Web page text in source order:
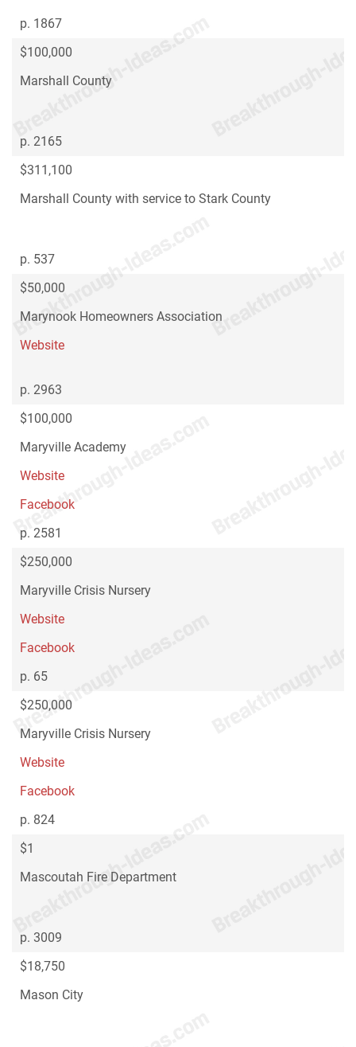
p. 1867
$100,000
Marshall County
p. 2165
$311,100
Marshall County with service to Stark County
p. 537
$50,000
Marynook Homeowners Association
Website
p. 2963
$100,000
Maryville Academy
Website
Facebook
p. 2581
$250,000
Maryville Crisis Nursery
Website
Facebook
p. 65
$250,000
Maryville Crisis Nursery
Website
Facebook
p. 824
$1
Mascoutah Fire Department
p. 3009
$18,750
Mason City